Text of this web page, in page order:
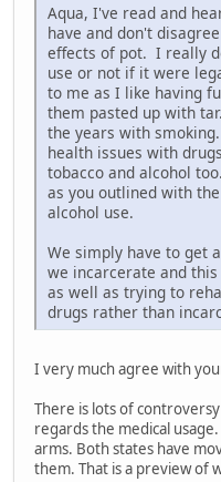
Aqua, I've read and
have and don't
effects of pot. I really
use or not if it were
to me as I like having
them pasted up with
the years with
health issues with
tobacco and alcohol
as you outlined with
alcohol use.
We simply have to get
we incarcerate and
as well as trying to
drugs rather than
I very much agree with
There is lots of
regards the medical
arms. Both states have
them. That is a preview of